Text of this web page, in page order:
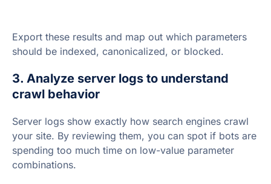
Export these results and map out which parameters
should be indexed, canonicalized, or blocked.
3. Analyze server logs to understand
crawl behavior
Server logs show exactly how search engines crawl
your site. By reviewing them, you can spot if bots are
spending too much time on low-value parameter
combinations.